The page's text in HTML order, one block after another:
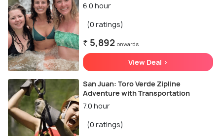
6.0 hour
(0 ratings)
₹ 5,892 onwards
View Deal >
San Juan: Toro Verde Zipline
Adventure with Transportation
7.0 hour
(0 ratings)